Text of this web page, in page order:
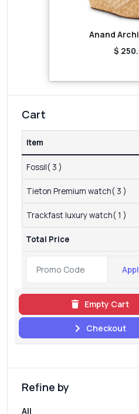
Anand
$
Cart
Item
Fossil( 3 )
Tieton Premium watch( 3 )
Trackfast luxury watch( 1 )
Total Price
Empty Cart
Checkout
Refine by
All